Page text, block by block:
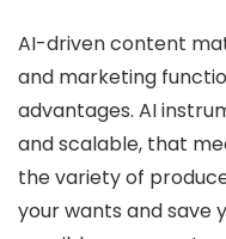
AI-driven content
and marketing
advantages. AI
and scalable, that
the variety of
your wants and save